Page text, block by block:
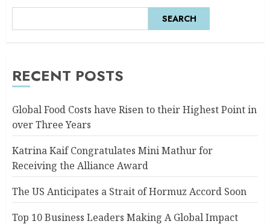
SEARCH
RECENT POSTS
Global Food Costs have Risen to their Highest Point in
over Three Years
Katrina Kaif Congratulates Mini Mathur for
Receiving the Alliance Award
The US Anticipates a Strait of Hormuz Accord Soon
Top 10 Business Leaders Making A Global Impact